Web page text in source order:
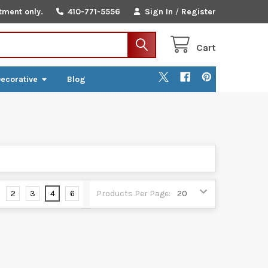
only. 410-771-5556 Sign In / Register
Cart
Blog
Products Per Page:
2 3 4 6